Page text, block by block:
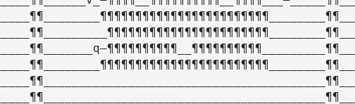
_____¶¶________¶¶¶¶¶¶¶¶¶¶¶¶¶¶¶¶¶¶¶¶¶¶¶¶________¶¶___
_____¶¶_________¶¶¶¶¶¶¶¶¶¶¶¶¶¶¶¶¶¶¶¶¶¶¶________¶¶___
_____¶¶_______q–¶¶¶¶¶¶¶¶¶¶__¶¶¶¶¶¶¶¶¶¶_________¶¶___
_____¶¶________¶¶¶¶¶¶¶¶¶¶¶¶¶¶¶¶¶¶¶¶¶¶¶¶________¶¶___
_____¶¶________________________________________¶¶___
_____¶¶________________________________________¶¶___